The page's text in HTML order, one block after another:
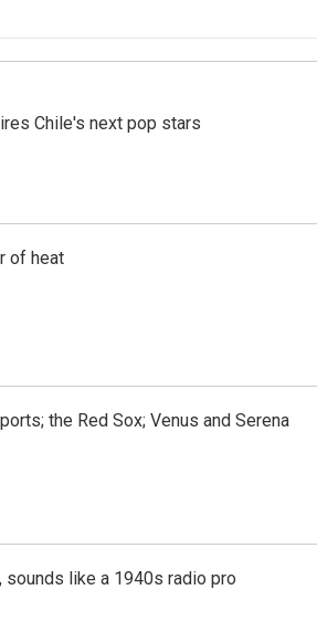
Chile's next pop stars
of heat
the Red Sox; Venus and Serena
like a 1940s radio pro